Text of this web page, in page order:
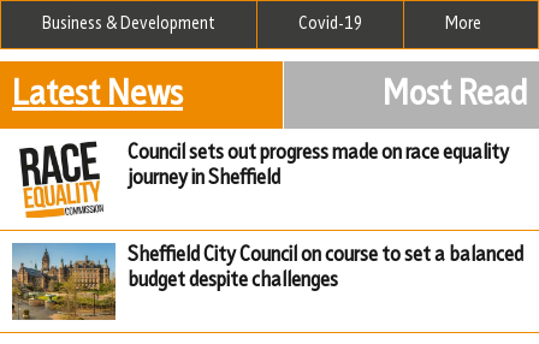
Business & Development Covid-19 More
Latest News Most Read
Council sets out progress made on race equality
journey in Sheffield
Sheffield City Council on course to set a balanced
budget despite challenges